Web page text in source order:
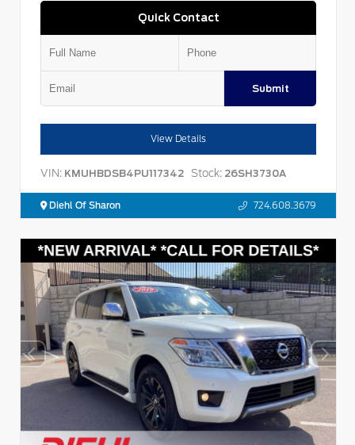
Quick Contact
Submit
View Details
VIN: KMUHBDSB4PU117342 Stock: 26SH3730A
Diehl Of Sharon 724.608.3679